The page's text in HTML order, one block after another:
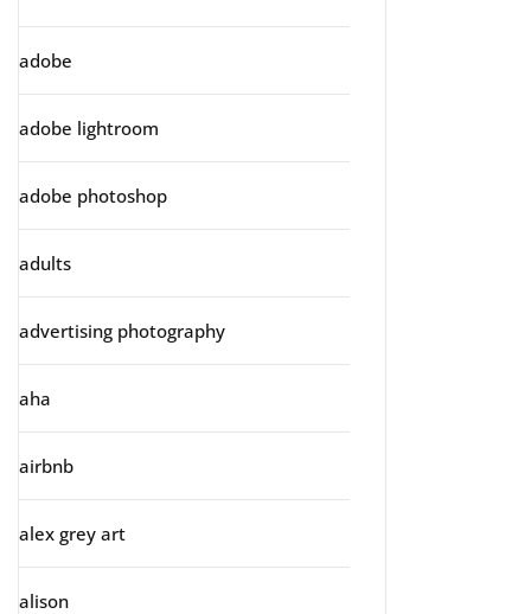
adobe
adobe lightroom
adobe photoshop
adults
advertising photography
aha
airbnb
alex grey art
alison